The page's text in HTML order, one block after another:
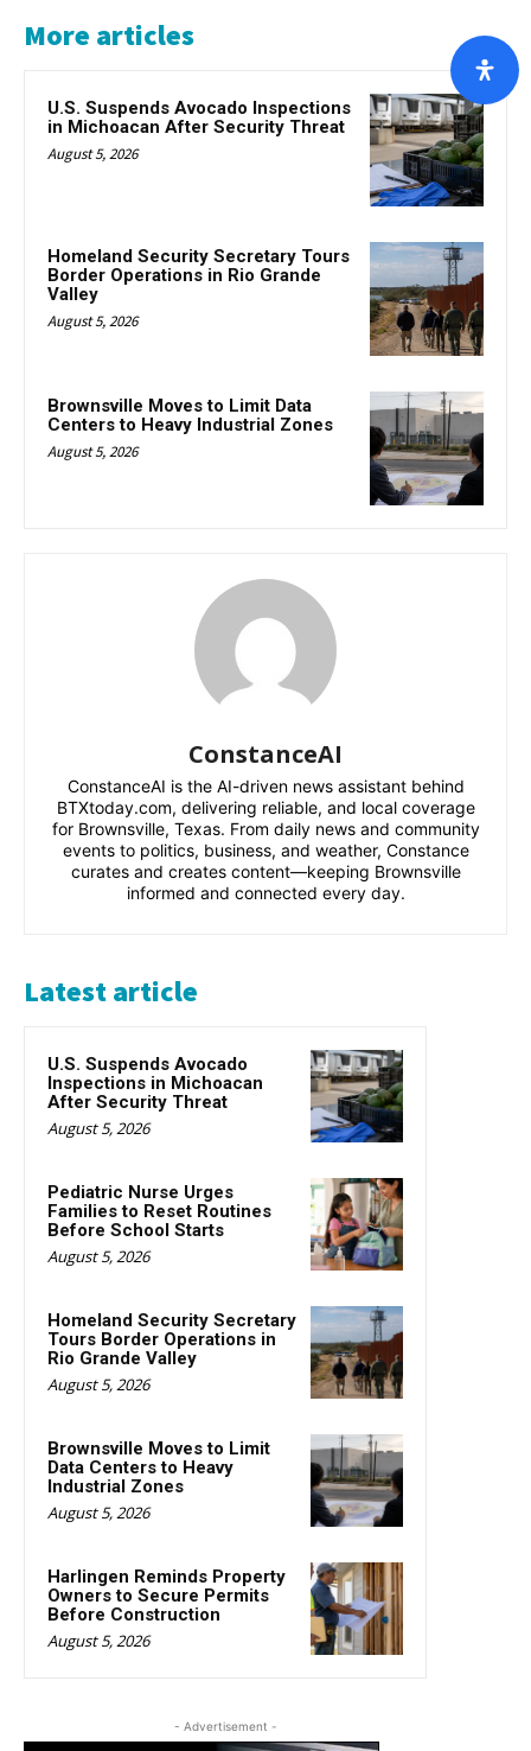
More articles
U.S. Suspends Avocado Inspections
in Michoacan After Security Threat
August 5, 2026
Homeland Security Secretary Tours
Border Operations in Rio Grande
Valley
August 5, 2026
Brownsville Moves to Limit Data
Centers to Heavy Industrial Zones
August 5, 2026
ConstanceAI
ConstanceAI is the AI-driven news assistant behind
BTXtoday.com, delivering reliable, and local coverage
for Brownsville, Texas. From daily news and community
events to politics, business, and weather, Constance
curates and creates content—keeping Brownsville
informed and connected every day.
Latest article
U.S. Suspends Avocado
Inspections in Michoacan
After Security Threat
August 5, 2026
Pediatric Nurse Urges
Families to Reset Routines
Before School Starts
August 5, 2026
Homeland Security Secretary
Tours Border Operations in
Rio Grande Valley
August 5, 2026
Brownsville Moves to Limit
Data Centers to Heavy
Industrial Zones
August 5, 2026
Harlingen Reminds Property
Owners to Secure Permits
Before Construction
August 5, 2026
- Advertisement -